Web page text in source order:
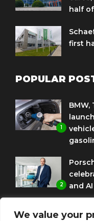
We value your
half
first
POPULAR
1
BMW,
2
and